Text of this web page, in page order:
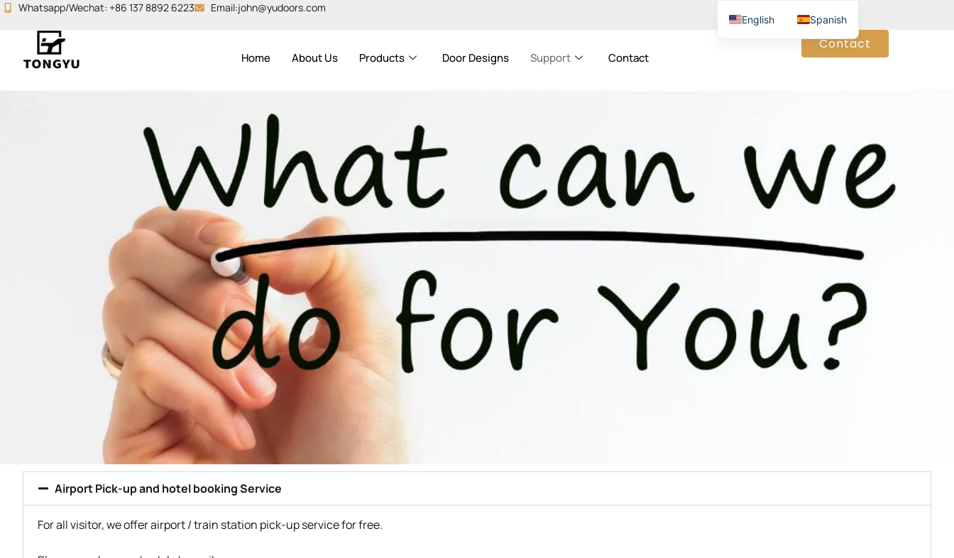
Skip
content
Whatsapp/Wechat: +86 137 8892 6223 Email:john@yudoors.com
Home About Us Products Door Designs Support Contact
Contact
Airport Pick-up and hotel booking Service
For all visitor, we offer airport / train station pick-up service for free.
English Spanish